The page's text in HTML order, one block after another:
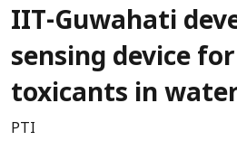
IIT-Guwahati
sensing device
toxicants in
PTI